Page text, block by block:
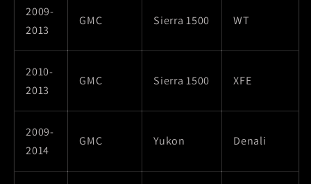
2009-
2013
GMC Sierra 1500 WT
2010-
2013
GMC Sierra 1500 XFE
2009-
2014
GMC Yukon Denali